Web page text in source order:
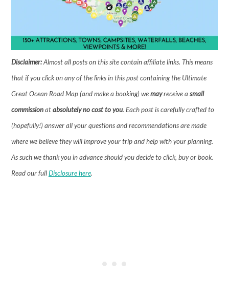
Disclaimer:Almost all posts on this site contain affiliate links. This means
that if you click on any of the links in this post containing the Ultimate
Great Ocean Road Map (and make a booking) wemayreceive asmall
commissionatabsolutely no cost to you. Each post is carefully crafted to
(hopefully!) answer all your questions and recommendations are made
where we believe they will improve your trip and help with your planning.
As such we thank you in advance should you decide to click, buy or book.
Read our fullDisclosure here.